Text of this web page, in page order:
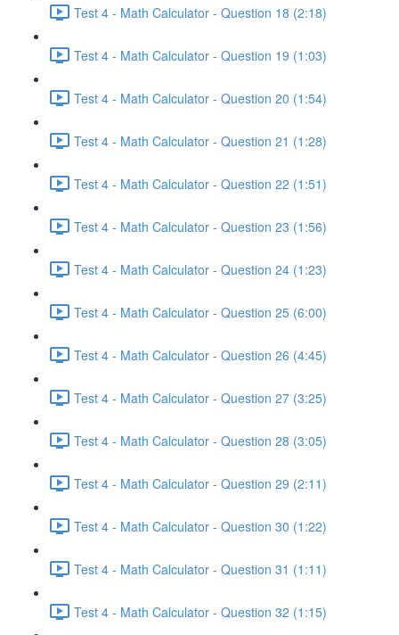
Test 4 - Math Calculator - Question 18 (2:18)
Test 4 - Math Calculator - Question 19 (1:03)
Test 4 - Math Calculator - Question 20 (1:54)
Test 4 - Math Calculator - Question 21 (1:28)
Test 4 - Math Calculator - Question 22 (1:51)
Test 4 - Math Calculator - Question 23 (1:56)
Test 4 - Math Calculator - Question 24 (1:23)
Test 4 - Math Calculator - Question 25 (6:00)
Test 4 - Math Calculator - Question 26 (4:45)
Test 4 - Math Calculator - Question 27 (3:25)
Test 4 - Math Calculator - Question 28 (3:05)
Test 4 - Math Calculator - Question 29 (2:11)
Test 4 - Math Calculator - Question 30 (1:22)
Test 4 - Math Calculator - Question 31 (1:11)
Test 4 - Math Calculator - Question 32 (1:15)